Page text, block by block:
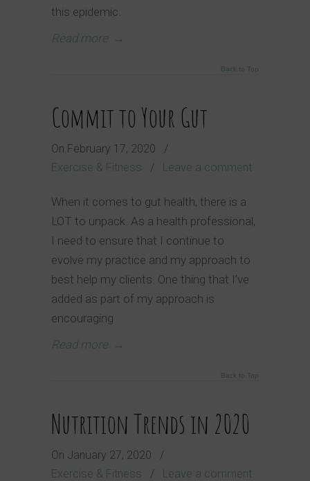
this epidemic.
Read more →
Back to Top
Commit to Your Gut
On February 17, 2020
/
Exercise & Fitness
/ Leave a comment
When it comes to gut health, there is a
LOT to unpack. As a health professional,
I need to ensure that I continue to
evolve my practice and my approach to
best help my clients. One thing that I’ve
added as part of my approach is
encouraging
Read more →
Back to Top
Nutrition Trends in 2020
On January 27, 2020
/
Exercise & Fitness
/ Leave a comment